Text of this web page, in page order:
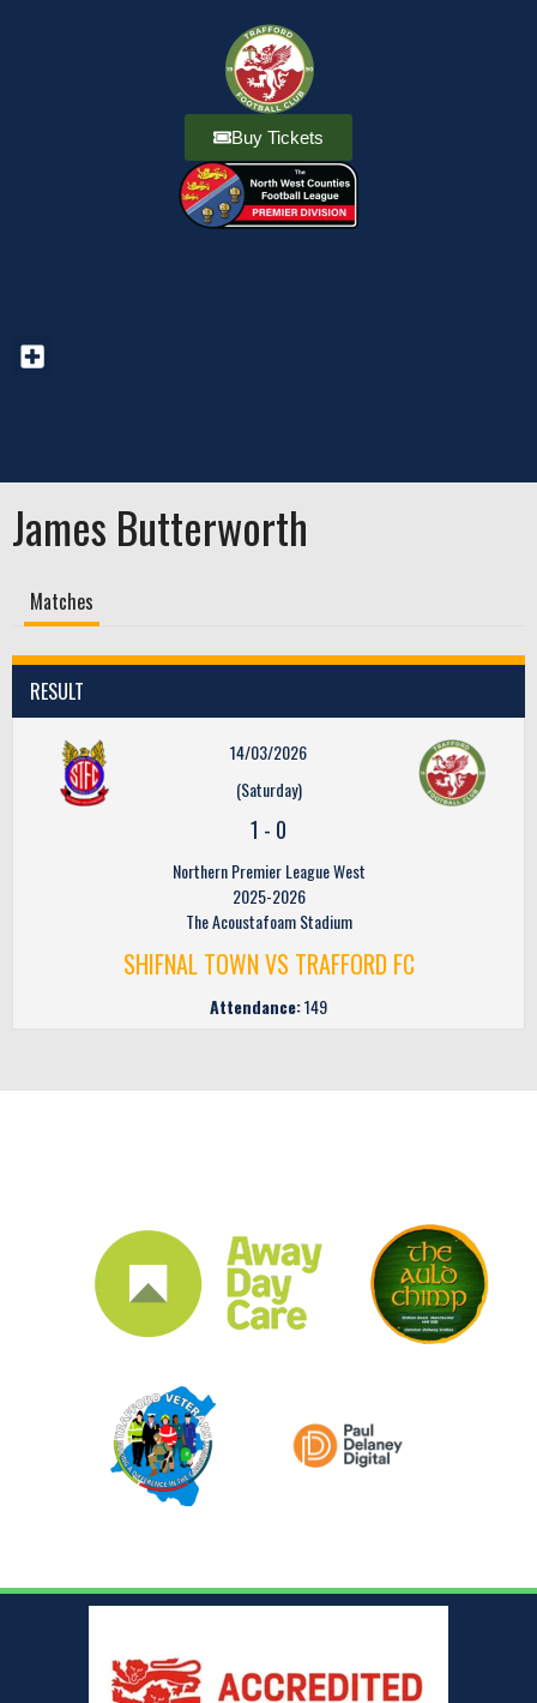
Buy Tickets
James Butterworth
Matches
RESULT
14/03/2026
(Saturday)
1 - 0
Northern Premier League West
2025-2026
The Acoustafoam Stadium
SHIFNAL TOWN VS TRAFFORD FC
Attendance:149